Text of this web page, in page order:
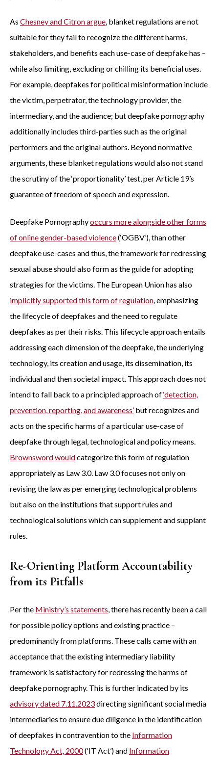
As Chesney and Citron argue, blanket regulations are not
suitable for they fail to recognize the different harms,
stakeholders, and benefits each use-case of deepfake has –
while also limiting, excluding or chilling its beneficial uses.
For example, deepfakes for political misinformation include
the victim, perpetrator, the technology provider, the
intermediary, and the audience; but deepfake pornography
additionally includes third-parties such as the original
performers and the original authors. Beyond normative
arguments, these blanket regulations would also not stand
the scrutiny of the ‘proportionality’ test, per Article 19’s
guarantee of freedom of speech and expression.
Deepfake Pornographyoccurs more alongside other forms
of online gender-based violence(‘OGBV’), than other
deepfake use-cases and thus, the framework for redressing
sexual abuse should also form as the guide for adopting
strategies for the victims. The European Union has also
implicitly supported this form of regulation, emphasizing
the lifecycle of deepfakes and the need to regulate
deepfakes as per their risks. This lifecycle approach entails
addressing each dimension of the deepfake, the underlying
technology, its creation and usage, its dissemination, its
individual and then societal impact. This approach does not
intend to fall back to a principled approach of‘detection,
prevention, reporting, and awareness’ but recognizes and
acts on the specific harms of a particular use-case of
deepfake through legal, technological and policy means.
Brownsword wouldcategorize this form of regulation
appropriately as Law 3.0. Law 3.0 focuses not only on
revising the law as per emerging technological problems
but also on the institutions that support rules and
technological solutions which can supplement and supplant
rules.
Re-Orienting Platform Accountability
from its Pitfalls
Per the Ministry’s statements, there has recently been a call
for possible policy options and existing practice –
predominantly from platforms. These calls came with an
acceptance that the existing intermediary liability
framework is satisfactory for redressing the harms of
deepfake pornography. This is further indicated by its
advisory dated 7.11.2023directing significant social media
intermediaries to ensure due diligence in the identification
of deepfakes in contravention to the Information
Technology Act, 2000(‘IT Act’) and Information